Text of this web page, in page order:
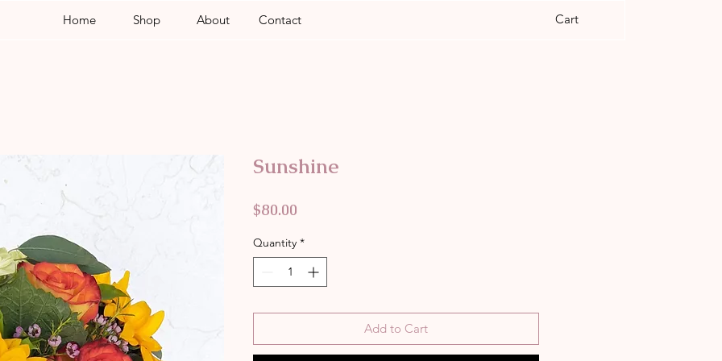
Home Shop About Contact Cart
Sunshine
$80.00
Quantity *
Add to Cart